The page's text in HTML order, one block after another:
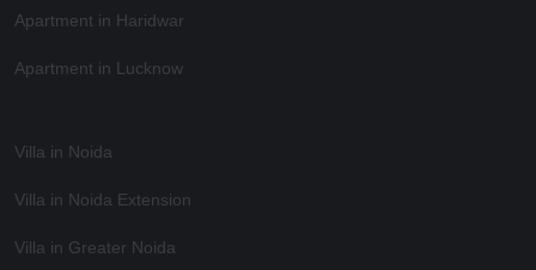
Apartment in Haridwar
Apartment in Lucknow
Villa in Noida
Villa in Noida Extension
Villa in Greater Noida